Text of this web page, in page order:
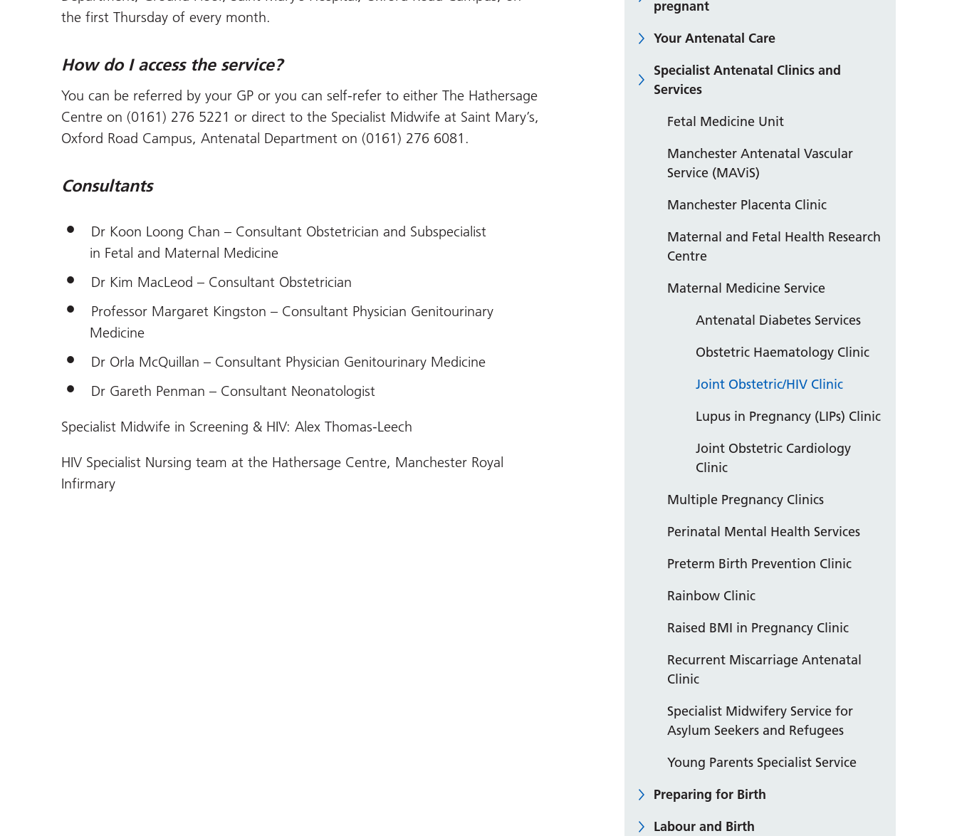
the first Thursday of every month.
How do I access the service?
You can be referred by your GP or you can self-refer to either The Hathersage
Centre on (0161) 276 5221 or direct to the Specialist Midwife at Saint Mary’s,
Oxford Road Campus, Antenatal Department on (0161) 276 6081.
Consultants
Dr Koon Loong Chan – Consultant Obstetrician and Subspecialist
in Fetal and Maternal Medicine
Dr Kim MacLeod – Consultant Obstetrician
Professor Margaret Kingston – Consultant Physician Genitourinary
Medicine
Dr Orla McQuillan – Consultant Physician Genitourinary Medicine
Dr Gareth Penman – Consultant Neonatologist
Specialist Midwife in Screening & HIV: Alex Thomas-Leech
HIV Specialist Nursing team at the Hathersage Centre, Manchester Royal
Infirmary
pregnant
Your Antenatal Care
Specialist Antenatal Clinics and
Services
Fetal Medicine Unit
Manchester Antenatal Vascular
Service (MAViS)
Manchester Placenta Clinic
Maternal and Fetal Health Research
Centre
Maternal Medicine Service
Antenatal Diabetes Services
Obstetric Haematology Clinic
Joint Obstetric/HIV Clinic
Lupus in Pregnancy (LIPs) Clinic
Joint Obstetric Cardiology
Clinic
Multiple Pregnancy Clinics
Perinatal Mental Health Services
Preterm Birth Prevention Clinic
Rainbow Clinic
Raised BMI in Pregnancy Clinic
Recurrent Miscarriage Antenatal
Clinic
Specialist Midwifery Service for
Asylum Seekers and Refugees
Young Parents Specialist Service
Preparing for Birth
Labour and Birth